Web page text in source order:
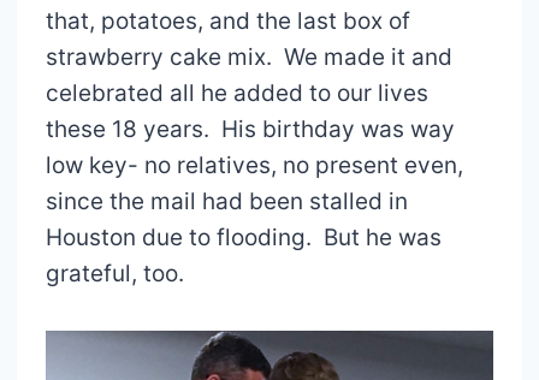
that, potatoes, and the last box of
strawberry cake mix. We made it and
celebrated all he added to our lives
these 18 years. His birthday was way
low key- no relatives, no present even,
since the mail had been stalled in
Houston due to flooding. But he was
grateful, too.